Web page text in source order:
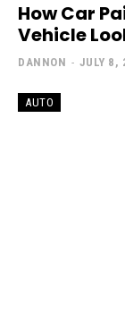
How Car
Vehicle
DANNON - JULY 8,
AUTO